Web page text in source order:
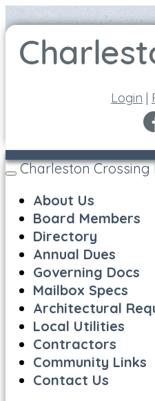
Login |
Toggle
Charleston Crossing
About Us
Board Members
Directory
Annual Dues
Governing Docs
Mailbox Specs
Architectural
Local Utilities
Contractors
Community Links
Contact Us